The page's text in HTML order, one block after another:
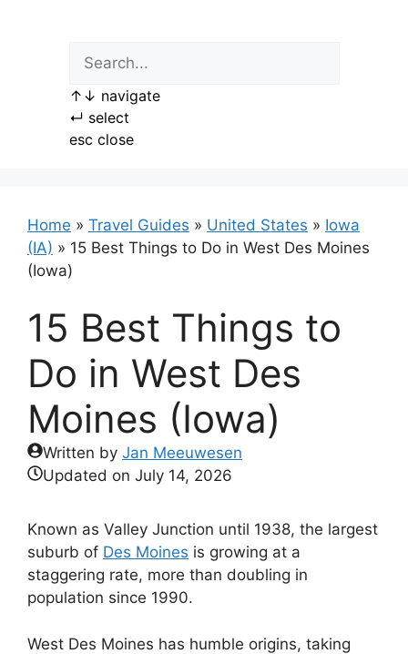
↑ ↓ navigate
↵ select
esc close
Home » Travel Guides » United States » Iowa
(IA) » 15 Best Things to Do in West Des Moines
(Iowa)
15 Best Things to
Do in West Des
Moines (Iowa)
Written by Jan Meeuwesen
Updated on July 14, 2026
Known as Valley Junction until 1938, the largest
suburb of Des Moines is growing at a
staggering rate, more than doubling in
population since 1990.
West Des Moines has humble origins, taking